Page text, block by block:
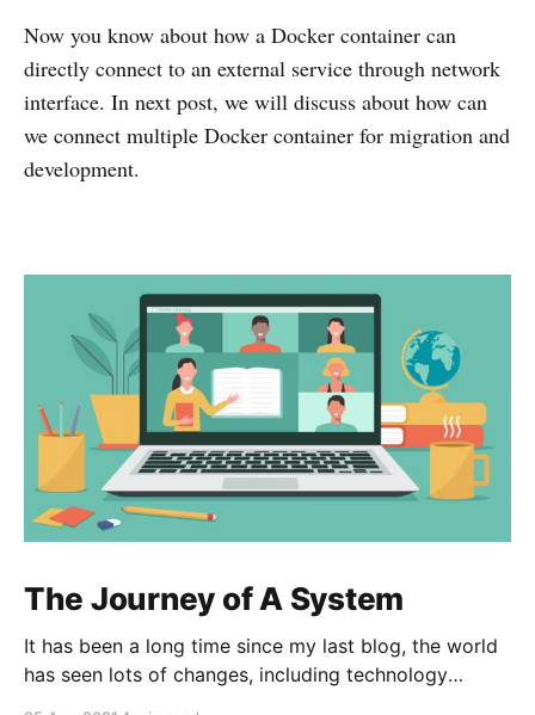
Now you know about how a Docker container can
directly connect to an external service through network
interface. In next post, we will discuss about how can
we connect multiple Docker container for migration and
development.
The Journey of A System
It has been a long time since my last blog, the world
has seen lots of changes, including technology